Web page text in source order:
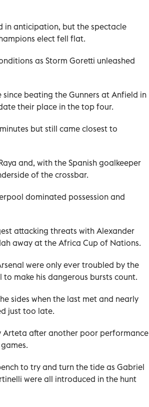
in anticipation, but the spectacle
elect fell flat.
as Storm Goretti unleashed
beating the Gunners at Anfield in
their place in the top four.
but still came closest to
and, with the Spanish goalkeeper
of the crossbar.
dominated possession and
attacking threats with Alexander
away at the Africa Cup of Nations.
were only ever troubled by the
make his dangerous bursts count.
sides when the last met and nearly
just too late.
Arteta after another poor performance
to try and turn the tide as Gabriel
were all introduced in the hunt